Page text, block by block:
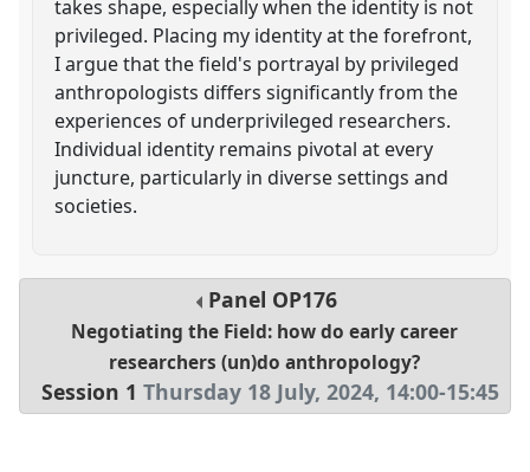
takes shape, especially when the identity is not
privileged. Placing my identity at the forefront,
I argue that the field's portrayal by privileged
anthropologists differs significantly from the
experiences of underprivileged researchers.
Individual identity remains pivotal at every
juncture, particularly in diverse settings and
societies.
Panel OP176
Negotiating the Field: how do early career
researchers (un)do anthropology?
Session 1 Thursday 18 July, 2024, 14:00-15:45